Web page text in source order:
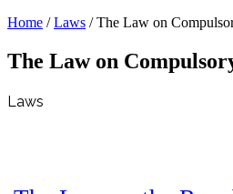
Home /Laws /The Law on
The Law on